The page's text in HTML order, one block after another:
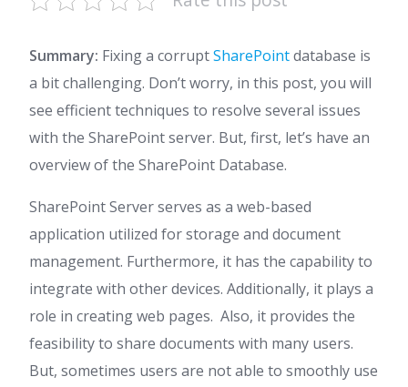
Summary: Fixing a corruptSharePointdatabase is
a bit challenging. Don’t worry, in this post, you will
see efficient techniques to resolve several issues
with the SharePoint server. But, first, let’s have an
overview of the SharePoint Database.
SharePoint Server serves as a web-based
application utilized for storage and document
management. Furthermore, it has the capability to
integrate with other devices. Additionally, it plays a
role in creating web pages. Also, it provides the
feasibility to share documents with many users.
But, sometimes users are not able to smoothly use